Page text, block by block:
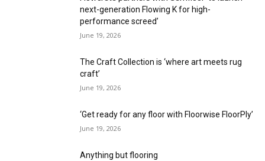
next-generation Flowing K for high-
performance screed’
June 19, 2026
The Craft Collection is ‘where art meets rug
craft’
June 19, 2026
‘Get ready for any floor with Floorwise FloorPly’
June 19, 2026
Anything but flooring